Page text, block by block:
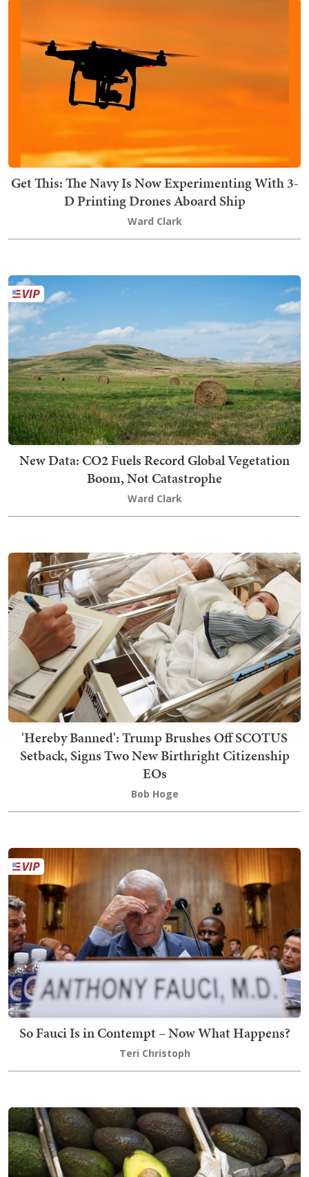
Get This: The Navy Is Now Experimenting With 3-
D Printing Drones Aboard Ship
Ward Clark
New Data: CO2 Fuels Record Global Vegetation
Boom, Not Catastrophe
Ward Clark
'Hereby Banned': Trump Brushes Off SCOTUS
Setback, Signs Two New Birthright Citizenship
EOs
Bob Hoge
So Fauci Is in Contempt – Now What Happens?
Teri Christoph